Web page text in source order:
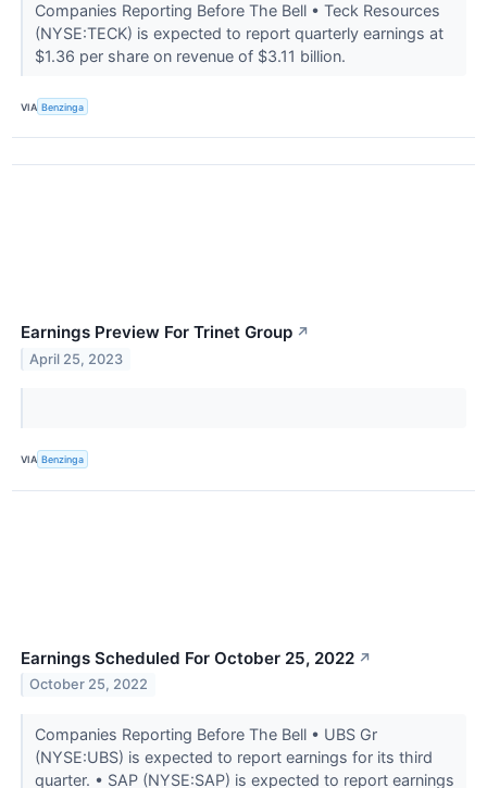
Companies Reporting Before The Bell • Teck Resources
(NYSE:TECK) is expected to report quarterly earnings at
$1.36 per share on revenue of $3.11 billion.
VIA Benzinga
Earnings Preview For Trinet Group ↗
April 25, 2023
VIA Benzinga
Earnings Scheduled For October 25, 2022 ↗
October 25, 2022
Companies Reporting Before The Bell • UBS Gr
(NYSE:UBS) is expected to report earnings for its third
quarter. • SAP (NYSE:SAP) is expected to report earnings